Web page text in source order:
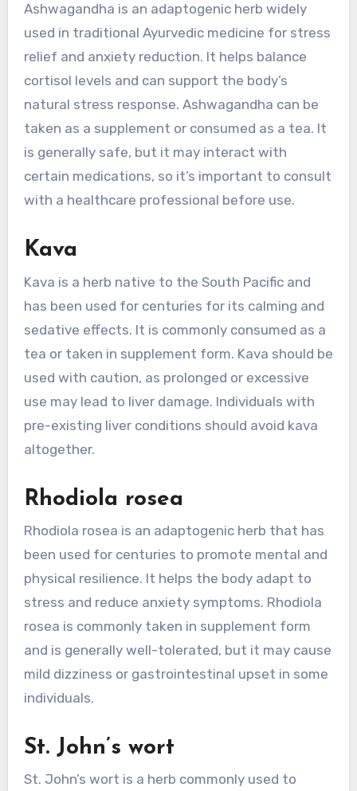
Ashwagandha is an adaptogenic herb widely
used in traditional Ayurvedic medicine for stress
relief and anxiety reduction. It helps balance
cortisol levels and can support the body’s
natural stress response. Ashwagandha can be
taken as a supplement or consumed as a tea. It
is generally safe, but it may interact with
certain medications, so it’s important to consult
with a healthcare professional before use.
Kava
Kava is a herb native to the South Pacific and
has been used for centuries for its calming and
sedative effects. It is commonly consumed as a
tea or taken in supplement form. Kava should be
used with caution, as prolonged or excessive
use may lead to liver damage. Individuals with
pre-existing liver conditions should avoid kava
altogether.
Rhodiola rosea
Rhodiola rosea is an adaptogenic herb that has
been used for centuries to promote mental and
physical resilience. It helps the body adapt to
stress and reduce anxiety symptoms. Rhodiola
rosea is commonly taken in supplement form
and is generally well-tolerated, but it may cause
mild dizziness or gastrointestinal upset in some
individuals.
St. John’s wort
St. John’s wort is a herb commonly used to